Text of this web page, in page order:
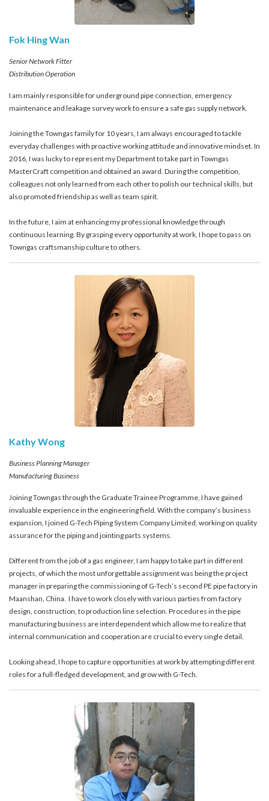
Fok Hing Wan
Senior Network Fitter
Distribution Operation
I am mainly responsible for underground pipe connection, emergency
maintenance and leakage survey work to ensure a safe gas supply network.
Joining the Towngas family for 10 years, I am always encouraged to tackle
everyday challenges with proactive working attitude and innovative mindset. In
2016, I was lucky to represent my Department to take part in Towngas
MasterCraft competition and obtained an award. During the competition,
colleagues not only learned from each other to polish our technical skills, but
also promoted friendship as well as team spirit.
In the future, I aim at enhancing my professional knowledge through
continuous learning. By grasping every opportunity at work, I hope to pass on
Towngas craftsmanship culture to others.
Kathy Wong
Business Planning Manager
Manufacturing Business
Joining Towngas through the Graduate Trainee Programme, I have gained
invaluable experience in the engineering field. With the company’s business
expansion, I joined G-Tech Piping System Company Limited, working on quality
assurance for the piping and jointing parts systems.
Different from the job of a gas engineer, I am happy to take part in different
projects, of which the most unforgettable assignment was being the project
manager in preparing the commissioning of G-Tech’s second PE pipe factory in
Maanshan, China. I have to work closely with various parties from factory
design, construction, to production line selection. Procedures in the pipe
manufacturing business are interdependent which allow me to realize that
internal communication and cooperation are crucial to every single detail.
Looking ahead, I hope to capture opportunities at work by attempting different
roles for a full-fledged development, and grow with G-Tech.